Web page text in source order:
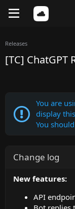
Releases
[TC] ChatGPT
You are
display
You
Change log
New features:
API